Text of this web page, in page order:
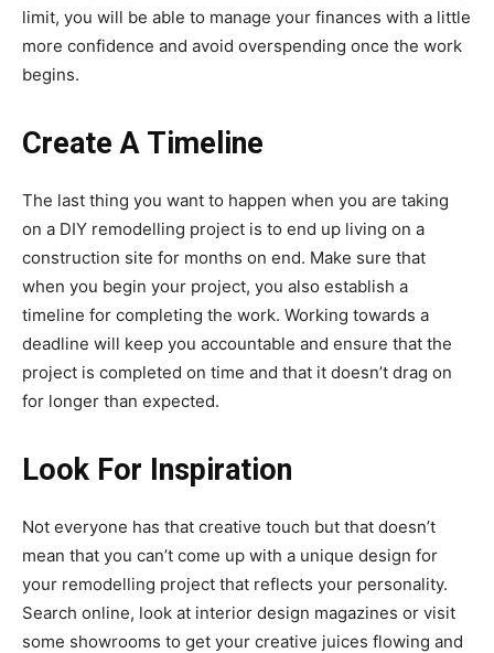
limit, you will be able to manage your finances with a little
more confidence and avoid overspending once the work
begins.
Create A Timeline
The last thing you want to happen when you are taking
on a DIY remodelling project is to end up living on a
construction site for months on end. Make sure that
when you begin your project, you also establish a
timeline for completing the work. Working towards a
deadline will keep you accountable and ensure that the
project is completed on time and that it doesn’t drag on
for longer than expected.
Look For Inspiration
Not everyone has that creative touch but that doesn’t
mean that you can’t come up with a unique design for
your remodelling project that reflects your personality.
Search online, look at interior design magazines or visit
some showrooms to get your creative juices flowing and